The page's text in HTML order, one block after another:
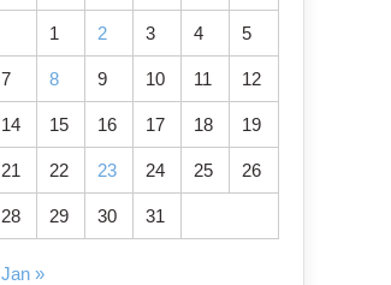
1 2 3 4 5
7 8 9 10 11 12
14 15 16 17 18 19
21 22 23 24 25 26
28 29 30 31
Jan »